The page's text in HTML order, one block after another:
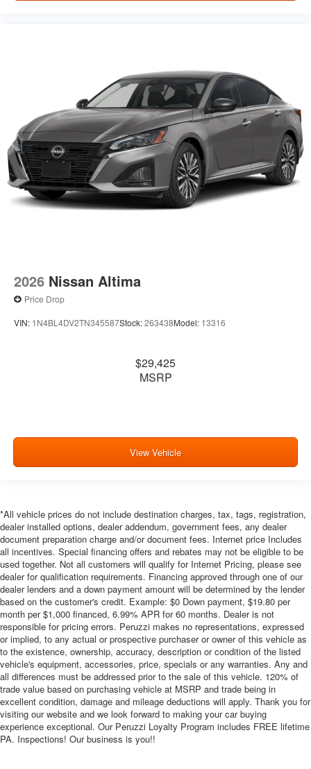
2026 Nissan Altima
Price Drop
VIN: 1N4BL4DV2TN345587Stock:263438Model: 13316
$29,425
MSRP
View Vehicle
*All vehicle prices do not include destination charges, tax, tags, registration,
dealer installed options, dealer addendum, government fees, any dealer
document preparation charge and/or document fees. Internet price Includes
all incentives. Special financing offers and rebates may not be eligible to be
used together. Not all customers will qualify for Internet Pricing, please see
dealer for qualification requirements. Financing approved through one of our
dealer lenders and a down payment amount will be determined by the lender
based on the customer's credit. Example: $0 Down payment, $19.80 per
month per $1,000 financed, 6.99% APR for 60 months. Dealer is not
responsible for pricing errors. Peruzzi makes no representations, expressed
or implied, to any actual or prospective purchaser or owner of this vehicle as
to the existence, ownership, accuracy, description or condition of the listed
vehicle's equipment, accessories, price, specials or any warranties. Any and
all differences must be addressed prior to the sale of this vehicle. 120% of
trade value based on purchasing vehicle at MSRP and trade being in
excellent condition, damage and mileage deductions will apply. Thank you for
visiting our website and we look forward to making your car buying
experience exceptional. Our Peruzzi Loyalty Program includes FREE lifetime
PA. Inspections! Our business is you!!